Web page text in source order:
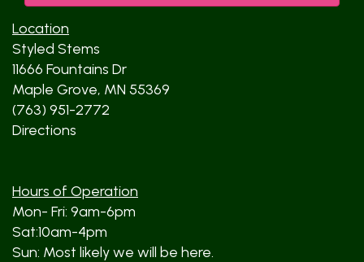
Location
Styled Stems
11666 Fountains Dr
Maple Grove, MN 55369
(763) 951-2772
Directions
Hours of Operation
Mon- Fri: 9am-6pm
Sat:10am-4pm
Sun: Most likely we will be here.